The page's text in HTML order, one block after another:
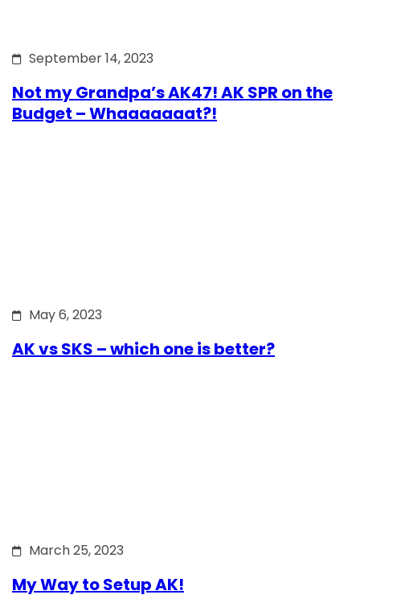
September 14, 2023
Not my Grandpa’s AK47! AK SPR on the
Budget – Whaaaaaaat?!
May 6, 2023
AK vs SKS – which one is better?
March 25, 2023
My Way to Setup AK!